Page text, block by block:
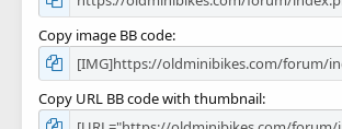
Copy image BB code
Copy URL BB code with thumbnail